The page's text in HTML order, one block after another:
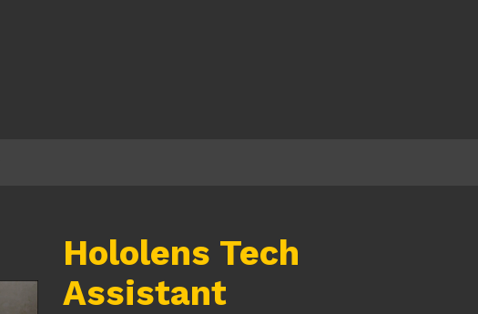
Hololens Tech
Assistant